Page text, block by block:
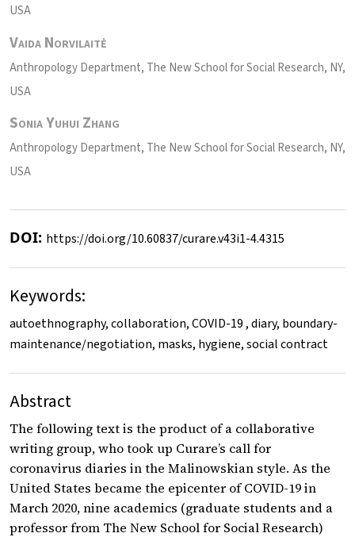
USA
Vaida Norvilaitė
Anthropology Department, The New School for Social Research, NY,
USA
Sonia Yuhui Zhang
Anthropology Department, The New School for Social Research, NY,
USA
DOI: https://doi.org/10.60837/curare.v43i1-4.4315
Keywords:
autoethnography, collaboration, COVID-19 , diary, boundary-
maintenance/negotiation, masks, hygiene, social contract
Abstract
The following text is the product of a collaborative
writing group, who took up Curare’s call for
coronavirus diaries in the Malinowskian style. As the
United States became the epicenter of COVID-19 in
March 2020, nine academics (graduate students and a
professor from The New School for Social Research)